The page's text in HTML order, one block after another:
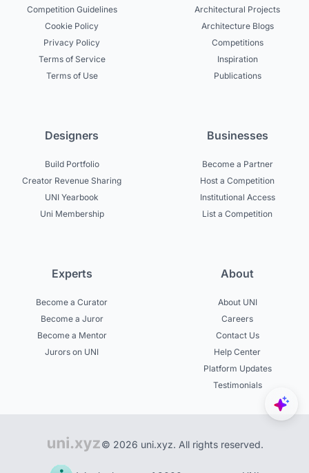
Competition Guidelines
Cookie Policy
Privacy Policy
Terms of Service
Terms of Use
Architectural Projects
Architecture Blogs
Competitions
Inspiration
Publications
Designers
Build Portfolio
Creator Revenue Sharing
UNI Yearbook
Uni Membership
Businesses
Become a Partner
Host a Competition
Institutional Access
List a Competition
Experts
Become a Curator
Become a Juror
Become a Mentor
Jurors on UNI
About
About UNI
Careers
Contact Us
Help Center
Platform Updates
Testimonials
© 2026 uni.xyz. All rights reserved.